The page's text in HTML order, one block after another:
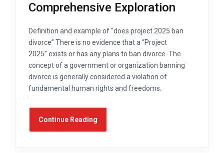
Comprehensive Exploration
Definition and example of “does project 2025 ban
divorce” There is no evidence that a “Project
2025” exists or has any plans to ban divorce. The
concept of a government or organization banning
divorce is generally considered a violation of
fundamental human rights and freedoms.
Continue Reading